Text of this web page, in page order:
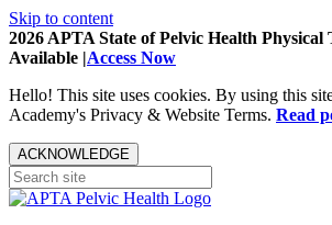
Skip to content
2026 APTA State of Pelvic Health
Available |Access Now
Hello! This site uses cookies. By using this
Academy's Privacy & Website Terms. Read
ACKNOWLEDGE